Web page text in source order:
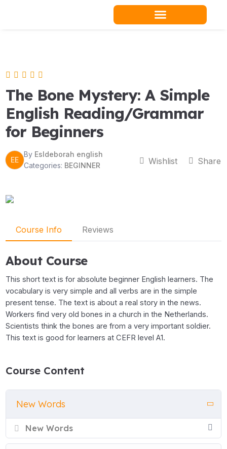
The Bone Mystery: A Simple
English Reading/Grammar
for Beginners
EE
By Esldeborah english
Categories: BEGINNER Wishlist Share
Course Info Reviews
About Course
This short text is for absolute beginner English learners. The
vocabulary is very simple and all verbs are in the simple
present tense. The text is about a real story in the news.
Workers find very old bones in a church in the Netherlands.
Scientists think the bones are from a very important soldier.
This text is good for learners at CEFR level A1.
Course Content
New Words
New Words